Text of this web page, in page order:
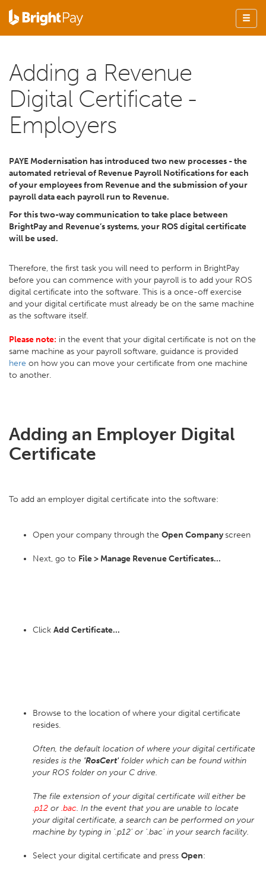
Adding a Revenue
Digital Certificate -
Employers
PAYE Modernisation has introduced two new processes - the
automated retrieval of Revenue Payroll Notifications for each
of your employees from Revenue and the submission of your
payroll data each payroll run to Revenue.
For this two-way communication to take place between
BrightPay and Revenue’s systems, your ROS digital certificate
will be used.
Therefore, the first task you will need to perform in BrightPay
before you can commence with your payroll is to add your ROS
digital certificate into the software. This is a once-off exercise
and your digital certificate must already be on the same machine
as the software itself.
Please note: in the event that your digital certificate is not on the
same machine as your payroll software, guidance is provided
here on how you can move your certificate from one machine
to another.
Adding an Employer Digital
Certificate
To add an employer digital certificate into the software:
Open your company through the Open Companyscreen
Next, go to File > Manage Revenue Certificates...
Click Add Certificate...
Browse to the location of where your digital certificate
resides.
Often, the default location of where your digital certificate
resides is the 'RosCert'folder which can be found within
your ROS folder on your C drive.
The file extension of your digital certificate will either be
.p12 or.bac. In the event that you are unable to locate
your digital certificate, a search can be performed on your
machine by typing in '.p12' or '.bac' in your search facility.
Select your digital certificate and press Open: